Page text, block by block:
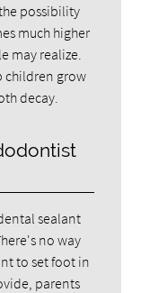
possibility
much higher
may realize.
children grow
decay.
sealant
no way
to set foot in
parents